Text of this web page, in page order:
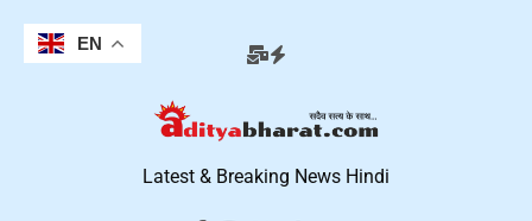
content
Aditya Bharat
Latest & Breaking News Hindi
EN